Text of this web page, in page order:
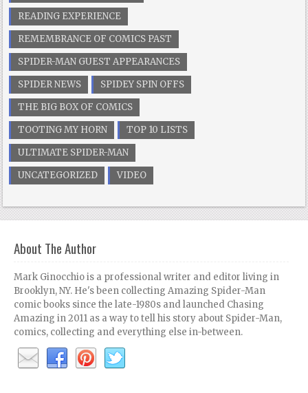
READING EXPERIENCE
REMEMBRANCE OF COMICS PAST
SPIDER-MAN GUEST APPEARANCES
SPIDER NEWS
SPIDEY SPIN OFFS
THE BIG BOX OF COMICS
TOOTING MY HORN
TOP 10 LISTS
ULTIMATE SPIDER-MAN
UNCATEGORIZED
VIDEO
About The Author
Mark Ginocchio is a professional writer and editor living in
Brooklyn, NY. He's been collecting Amazing Spider-Man
comic books since the late-1980s and launched Chasing
Amazing in 2011 as a way to tell his story about Spider-Man,
comics, collecting and everything else in-between.